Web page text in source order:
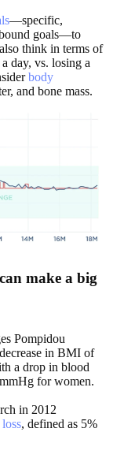
—specific,
bound goals—to
think in terms of
day, vs. losing a
body
and bone mass.
make a big
Pompidou
in BMI of
a drop in blood
for women.
in 2012
, defined as 5%